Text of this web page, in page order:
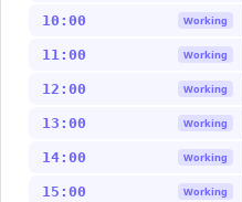
10:00 Working
11:00 Working
12:00 Working
13:00 Working
14:00 Working
15:00 Working